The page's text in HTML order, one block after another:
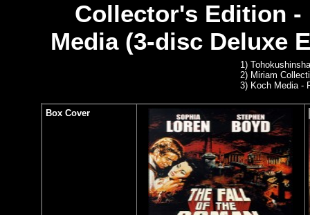
Collector's Edition -
Media (3-disc Deluxe
1)
2) Miriam
3) Koch Media -
Box Cover